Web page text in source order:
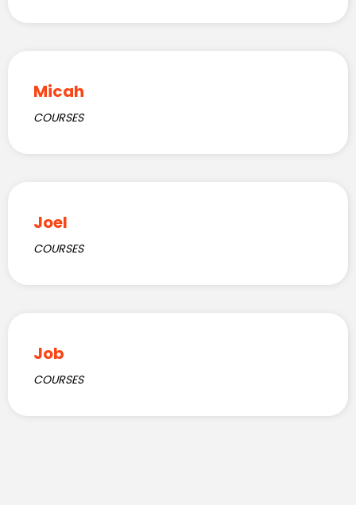
Micah
COURSES
Joel
COURSES
Job
COURSES